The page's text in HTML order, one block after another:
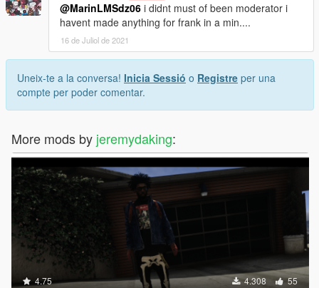
@MarinLMSdz06 i didnt must of been moderator i
havent made anything for frank in a min....
16 de Juliol de 2021
Uneix-te a la conversa! Inicia Sessió o Registre per una
compte per poder comentar.
More mods by jeremydaking:
4.75 4.308 55